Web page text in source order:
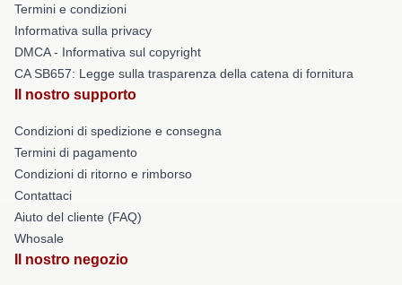
Termini e condizioni
Informativa sulla privacy
DMCA - Informativa sul copyright
CA SB657: Legge sulla trasparenza della catena di fornitura
Il nostro supporto
Condizioni di spedizione e consegna
Termini di pagamento
Condizioni di ritorno e rimborso
Contattaci
Aiuto del cliente (FAQ)
Whosale
Il nostro negozio